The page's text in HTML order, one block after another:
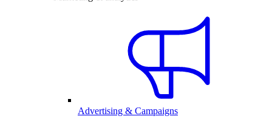
Advertising & Campaigns